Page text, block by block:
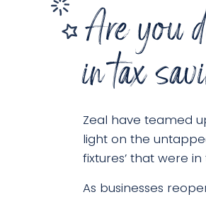
Are you
in tax
Zeal have teamed
light on the
fixtures’ that were
As businesses